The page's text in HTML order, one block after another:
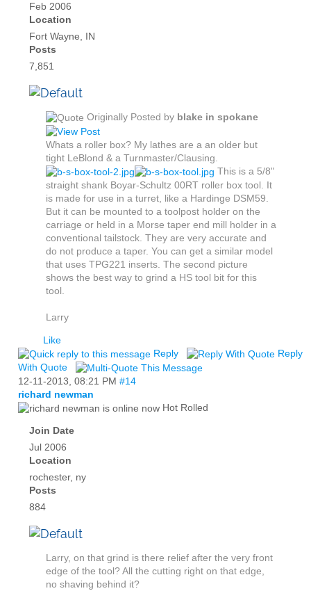
Feb 2006
Location
Fort Wayne, IN
Posts
7,851
Originally Posted by blake in spokane
Whats a roller box? My lathes are a an older but
tight LeBlond & a Turnmaster/Clausing.
This is a 5/8"
straight shank Boyar-Schultz 00RT roller box tool. It
is made for use in a turret, like a Hardinge DSM59.
But it can be mounted to a toolpost holder on the
carriage or held in a Morse taper end mill holder in a
conventional tailstock. They are very accurate and
do not produce a taper. You can get a similar model
that uses TPG221 inserts. The second picture
shows the best way to grind a HS tool bit for this
tool.
Larry
Like
Reply
Reply
With Quote
12-11-2013, 08:21 PM #14
richard newman
Hot Rolled
Join Date
Jul 2006
Location
rochester, ny
Posts
884
Larry, on that grind is there relief after the very front
edge of the tool? All the cutting right on that edge,
no shaving behind it?